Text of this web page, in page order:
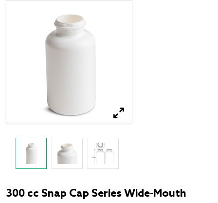
300 cc Snap Cap Series Wide-Mouth